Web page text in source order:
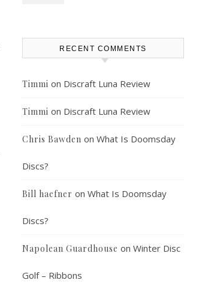
RECENT COMMENTS
Timmi on Discraft Luna Review
Timmi on Discraft Luna Review
Chris Bawden on What Is Doomsday
Discs?
Bill haefner on What Is Doomsday
Discs?
Napolean Guardhouse on Winter Disc
Golf – Ribbons